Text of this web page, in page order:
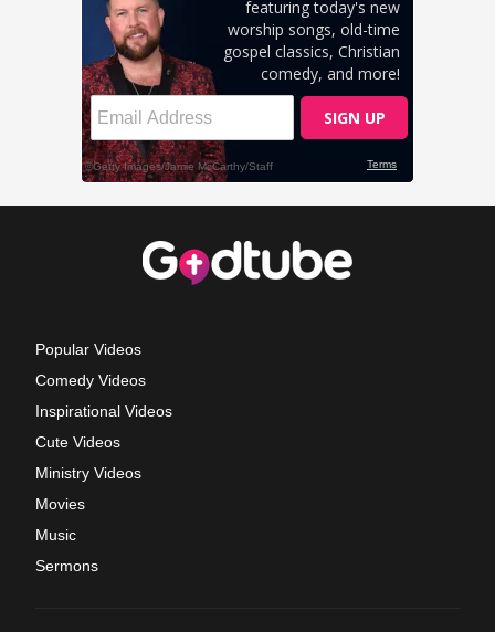
Popular Videos
Comedy Videos
Inspirational Videos
Cute Videos
Ministry Videos
Movies
Music
Sermons